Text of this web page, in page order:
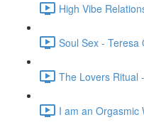
High Vibe
Soul Sex - Teresa
The Lovers Ritual
I am an Orgasmic